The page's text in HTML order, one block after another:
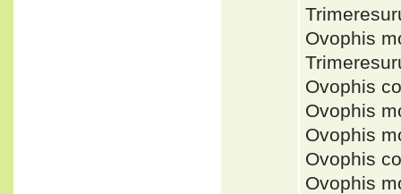
Ovophis
Ovophis
Ovophis
Ovophis
Ovophis
Ovophis